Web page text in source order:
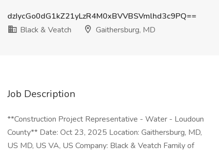
dzIycGo0dG1kZ21yLzR4M0xBVVBSVmlhd3c9PQ==
Black & Veatch
Gaithersburg, MD
Job Description
**Construction Project Representative - Water - Loudoun
County** Date: Oct 23, 2025 Location: Gaithersburg, MD,
US MD, US VA, US Company: Black & Veatch Family of